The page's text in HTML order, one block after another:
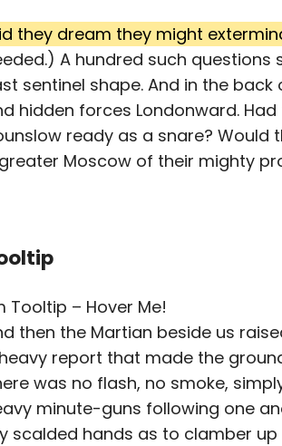
they dream they might
A hundred such
sentinel shape. And in the
hidden forces Londonward.
ready as a snare?
Moscow of their mighty
Tooltip – Hover Me!
then the Martian beside us
report that made the
was no flash, no smoke,
minute-guns following one
scalded hands as to clamber